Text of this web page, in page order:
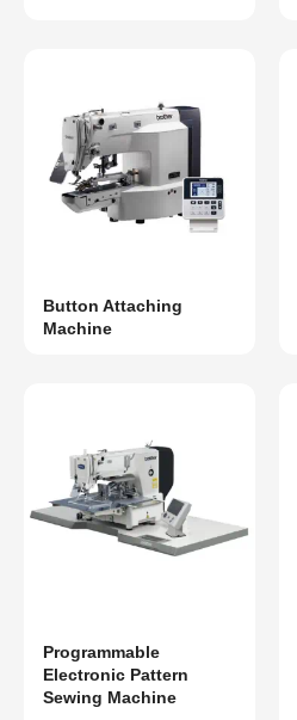
Button Attaching
Machine
Programmable
Electronic Pattern
Sewing Machine